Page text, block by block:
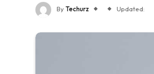
ByTechurz Updated: